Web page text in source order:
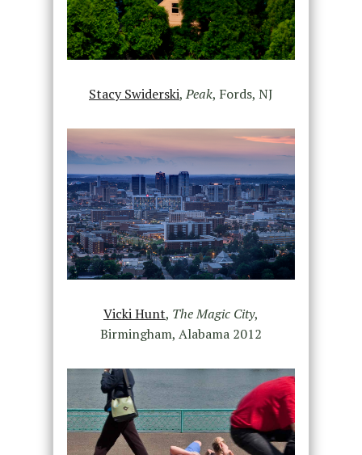
Stacy Swiderski,Peak, Fords, NJ
Vicki Hunt, The Magic City,
Birmingham, Alabama 2012